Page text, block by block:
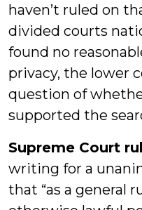
haven’t ruled on
divided courts
found no
privacy, the lower
question of
supported the
Supreme Court
writing for a
that “as a general